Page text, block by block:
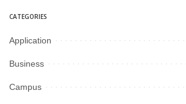
CATEGORIES
Application
Business
Campus